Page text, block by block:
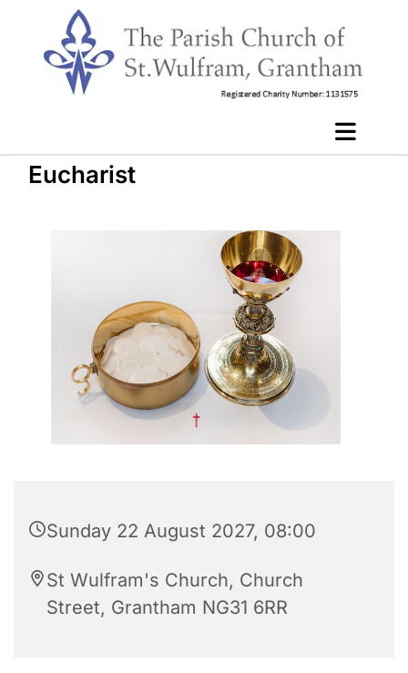
Eucharist
Sunday 22 August 2027, 08:00
St Wulfram's Church, Church
Street, Grantham NG31 6RR